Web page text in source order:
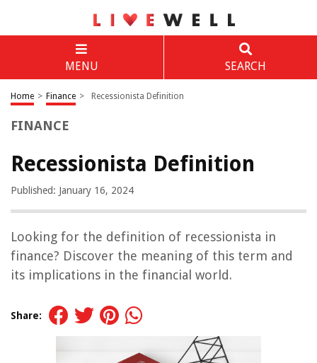
MENU SEARCH
Home > Finance > Recessionista Definition
FINANCE
Recessionista Definition
Published: January 16, 2024
Looking for the definition of recessionista in
finance? Discover the meaning of this term and
its implications in the financial world.
Share: